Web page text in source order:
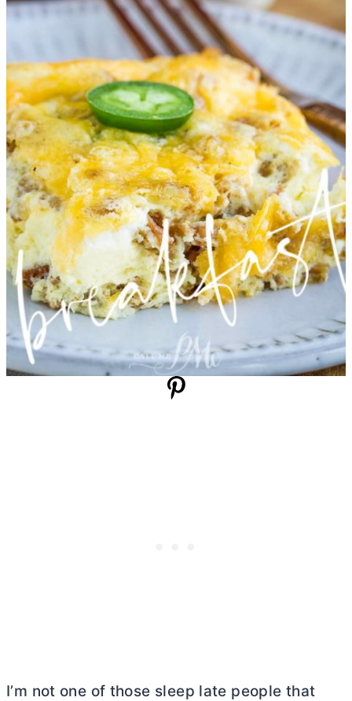
I’m not one of those sleep late people that